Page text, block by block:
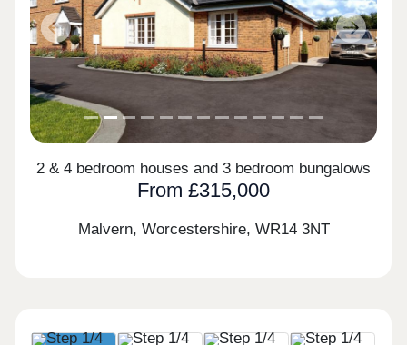
Previous Next
2 & 4 bedroom houses and 3 bedroom bungalows
From £315,000
Malvern, Worcestershire, WR14 3NT